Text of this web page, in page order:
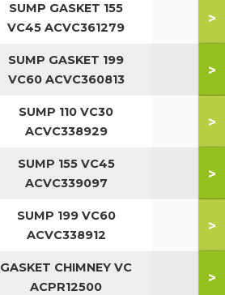
SUMP GASKET 155
VC45 ACVC361279
>
SUMP GASKET 199
VC60 ACVC360813
>
SUMP 110 VC30
ACVC338929
>
SUMP 155 VC45
ACVC339097
>
SUMP 199 VC60
ACVC338912
>
GASKET CHIMNEY VC
ACPR12500
>